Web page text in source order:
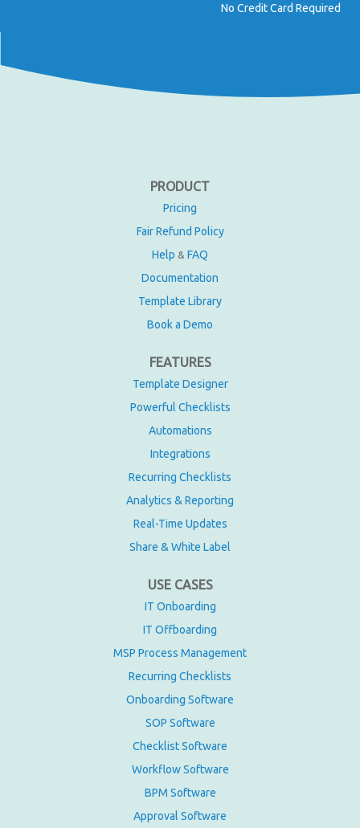
No Credit Card Required
PRODUCT
Pricing
Fair Refund Policy
Help & FAQ
Documentation
Template Library
Book a Demo
FEATURES
Template Designer
Powerful Checklists
Automations
Integrations
Recurring Checklists
Analytics & Reporting
Real-Time Updates
Share & White Label
USE CASES
IT Onboarding
IT Offboarding
MSP Process Management
Recurring Checklists
Onboarding Software
SOP Software
Checklist Software
Workflow Software
BPM Software
Approval Software